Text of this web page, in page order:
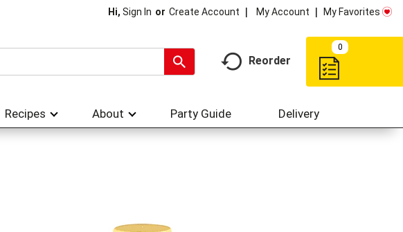
Hi, Sign In Or Create Account My Account My Favorites
Reorder
0
Recipes About Party Guide Delivery